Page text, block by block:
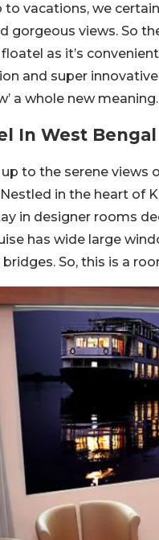
to vacations, we
gorgeous views. So
as it’s
and super
a whole new meaning.
In West Bengal
to the serene views
in the heart of
in designer rooms
has wide large
So, this is a